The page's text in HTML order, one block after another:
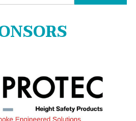
for: